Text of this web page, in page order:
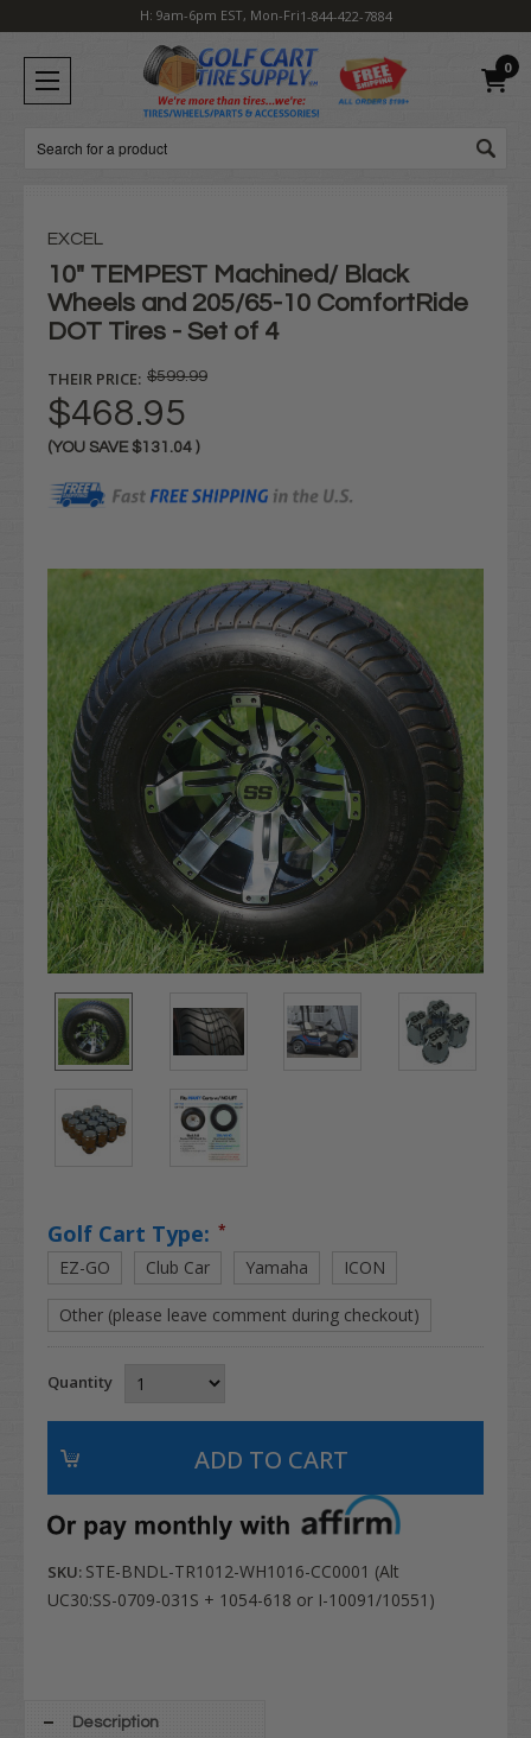
H: 9am-6pm EST, Mon-Fri1-844-422-7884
0
Search
EXCEL
10" TEMPEST Machined/ Black
Wheels and 205/65-10 ComfortRide
DOT Tires - Set of 4
THEIR PRICE: $599.99
$468.95
(YOU SAVE $131.04 )
Golf Cart Type: *
EZ-GO Club Car Yamaha ICON
Other (please leave comment during checkout)
Quantity
SKU: STE-BNDL-TR1012-WH1016-CC0001 (Alt
UC30:SS-0709-031S + 1054-618 or I-10091/10551)
Description